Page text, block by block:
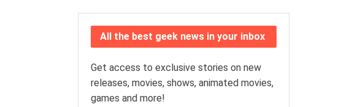
All the best geek news in your inbox
Get access to exclusive stories on new
releases, movies, shows, animated movies,
games and more!